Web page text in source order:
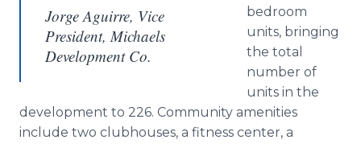
Jorge Aguirre, Vice
President, Michaels
Development Co.
bedroom
units, bringing
the total
number of
units in the
development to 226. Community amenities
include two clubhouses, a fitness center, a